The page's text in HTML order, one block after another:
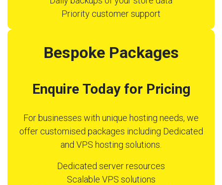
Priority customer support
Bespoke Packages
Enquire Today for Pricing
For businesses with unique hosting needs, we
offer customised packages including Dedicated
and VPS hosting solutions.
Dedicated server resources
Scalable VPS solutions